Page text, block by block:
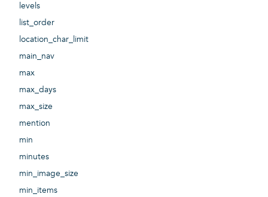
levels
list_order
location_char_limit
main_nav
max
max_days
max_size
mention
min
minutes
min_image_size
min_items